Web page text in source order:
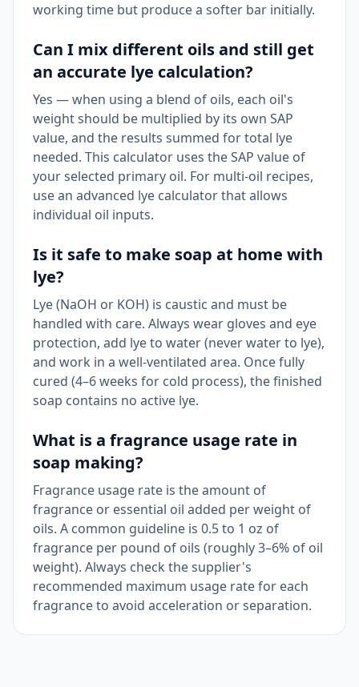
working time but produce a softer bar initially.
Can I mix different oils and still get
an accurate lye calculation?
Yes — when using a blend of oils, each oil's
weight should be multiplied by its own SAP
value, and the results summed for total lye
needed. This calculator uses the SAP value of
your selected primary oil. For multi-oil recipes,
use an advanced lye calculator that allows
individual oil inputs.
Is it safe to make soap at home with
lye?
Lye (NaOH or KOH) is caustic and must be
handled with care. Always wear gloves and eye
protection, add lye to water (never water to lye),
and work in a well-ventilated area. Once fully
cured (4–6 weeks for cold process), the finished
soap contains no active lye.
What is a fragrance usage rate in
soap making?
Fragrance usage rate is the amount of
fragrance or essential oil added per weight of
oils. A common guideline is 0.5 to 1 oz of
fragrance per pound of oils (roughly 3–6% of oil
weight). Always check the supplier's
recommended maximum usage rate for each
fragrance to avoid acceleration or separation.